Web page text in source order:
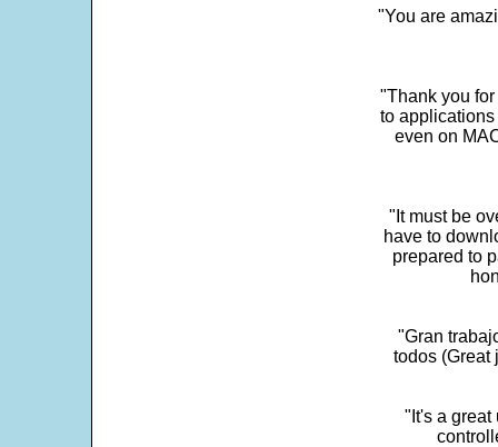
"You are
"Thank you
to
even on
"It must be
have to
prepared to
"Gran
todos (Great
"It's a great